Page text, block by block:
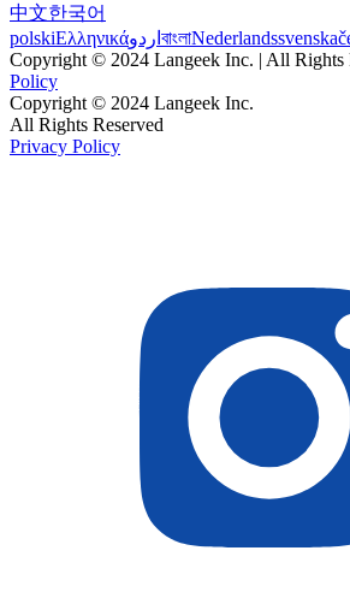
中文한국어
polskiΕλληνικάاردو বাংলাNederlandssvenska
Copyright © 2024 Langeek Inc. | All Rights
Policy
Copyright © 2024 Langeek Inc.
All Rights Reserved
Privacy Policy